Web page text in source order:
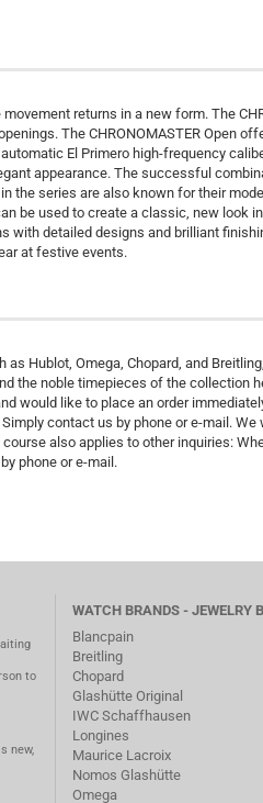
returns in a new form. The
The CHRONOMASTER Open
El Primero high-frequency
appearance. The successful
the series are also known for their
be used to create a classic, new look
with detailed designs and brilliant
at festive events.
Hublot, Omega, Chopard, and
the noble timepieces of the collection
would like to place an order
contact us by phone or e-mail. We
also applies to other inquiries:
phone or e-mail.
to
new,
WATCH BRANDS - JEWELRY
Blancpain
Breitling
Chopard
Glashütte Original
IWC Schaffhausen
Longines
Maurice Lacroix
Nomos Glashütte
Omega